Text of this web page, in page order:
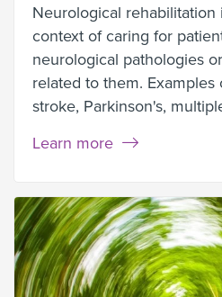
Neurological
context of caring for
neurological pathologies
related to them. Examples
stroke, Parkinson's,
Learn more